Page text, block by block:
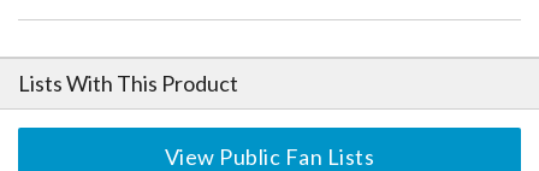
Lists With This Product
View Public Fan Lists